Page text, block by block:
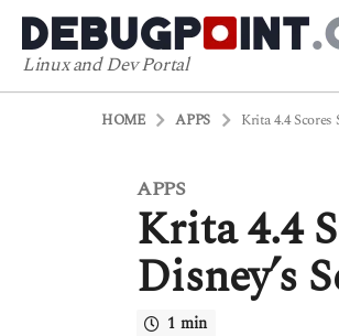
Linux and Dev Portal
HOME APPS Krita 4.4
6
y
e
a
r
APPS
Krita 4.4
Disney’s
1 min